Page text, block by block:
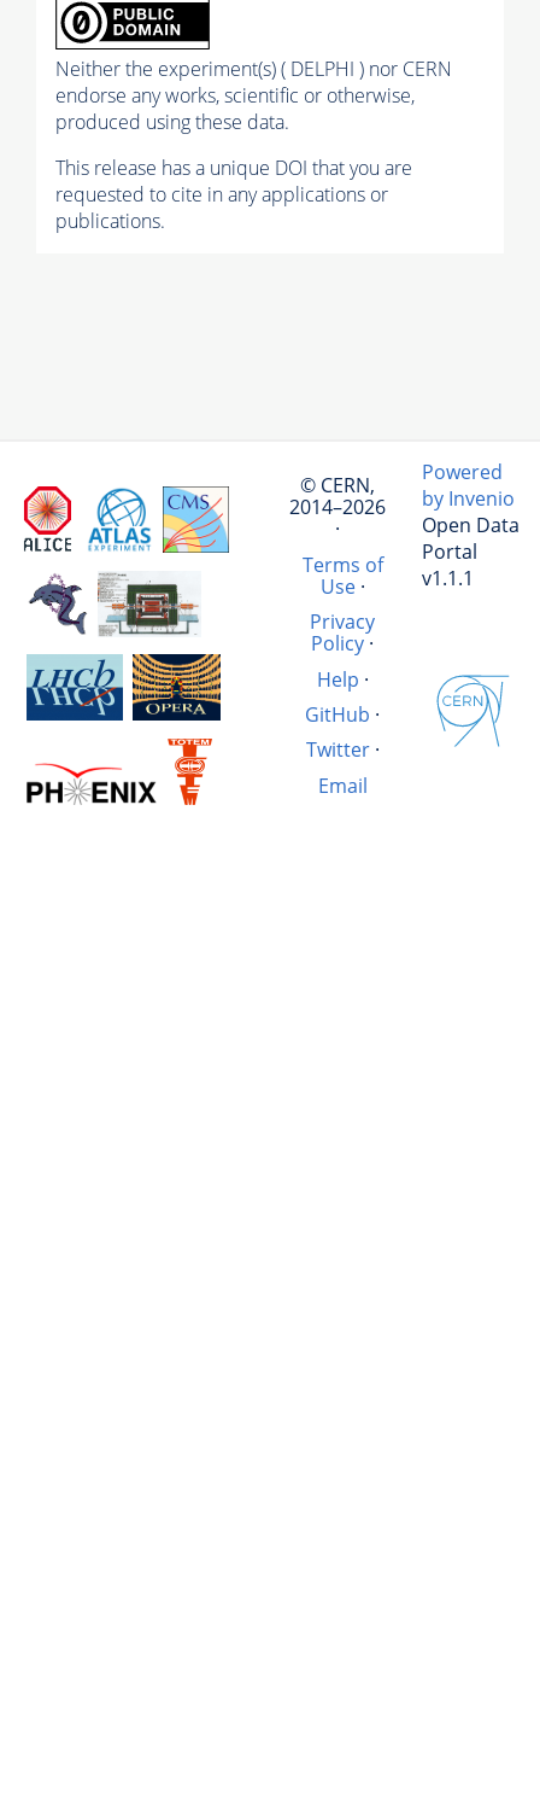
Neither the experiment(s) ( DELPHI ) nor CERN
endorse any works, scientific or otherwise,
produced using these data.
This release has a unique DOI that you are
requested to cite in any applications or
publications.
© CERN,
2014–2026
·
Terms of
Use·
Privacy
Policy ·
Help ·
GitHub ·
Twitter·
Email
Powered
by Invenio
Open Data
Portal
v1.1.1